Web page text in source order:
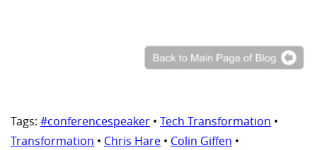
Tags: #conferencespeaker • Tech Transformation •
Transformation • Chris Hare • Colin Giffen •